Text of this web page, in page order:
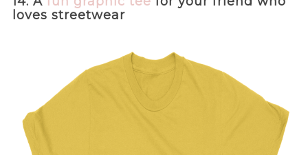
loves streetwear